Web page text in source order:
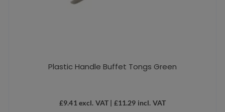
Plastic Handle Buffet Tongs Green
£9.41 excl. VAT | £11.29 incl. VAT